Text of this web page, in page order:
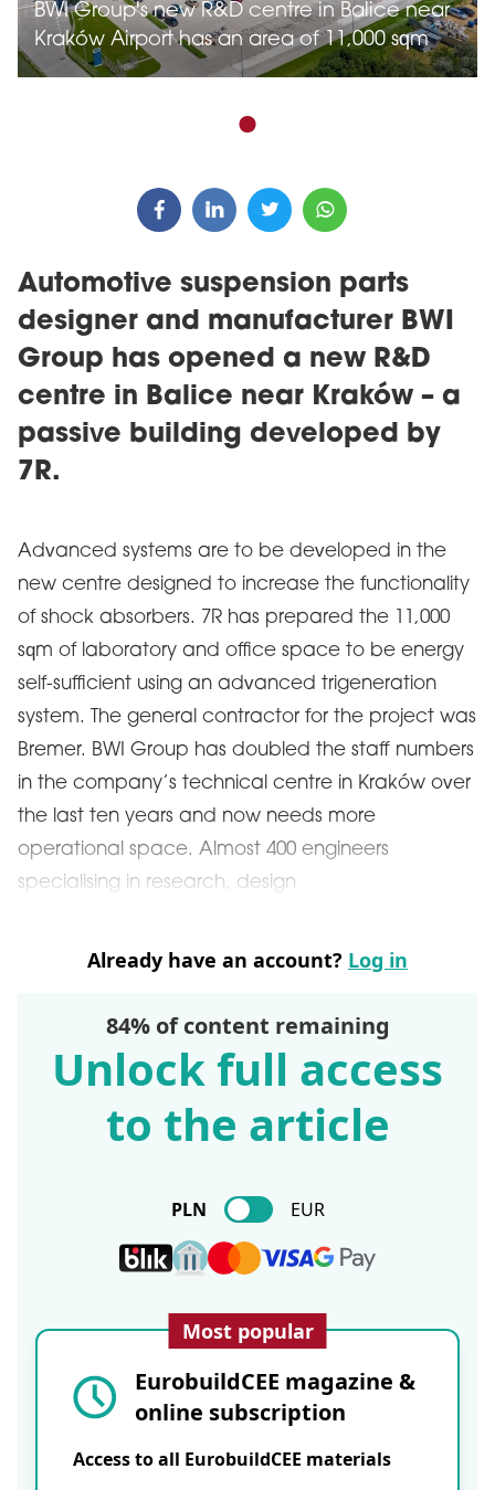
BWI Group's new R&D centre in Balice near
Kraków Airport has an area of 11,000 sqm
Automotive suspension parts
designer and manufacturer BWI
Group has opened a new R&D
centre in Balice near Kraków – a
passive building developed by
7R.
Advanced systems are to be developed in the
new centre designed to increase the functionality
of shock absorbers. 7R has prepared the 11,000
sqm of laboratory and office space to be energy
self-sufficient using an advanced trigeneration
system. The general contractor for the project was
Bremer. BWI Group has doubled the staff numbers
in the company’s technical centre in Kraków over
the last ten years and now needs more
operational space. Almost 400 engineers
specialising in research, design
Already have an account? Log in
84% of content remaining
Unlock full access
to the article
PLN EUR
Most popular
EurobuildCEE magazine &
online subscription
Access to all EurobuildCEE materials